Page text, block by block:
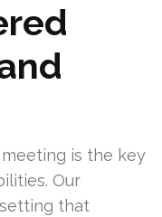
is the key
Our
that